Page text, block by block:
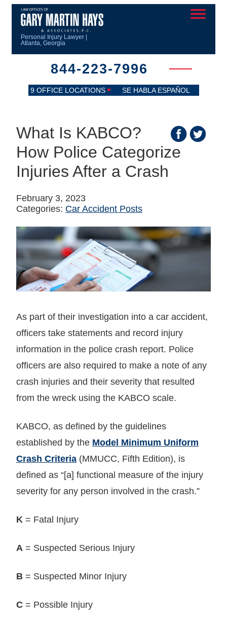
Personal Injury Lawyer |
Atlanta, Georgia
844-223-7996
9 OFFICE LOCATIONS SE HABLA ESPAÑOL
What Is KABCO?
How Police Categorize
Injuries After a Crash
February 3, 2023
Categories: Car Accident Posts
As part of their investigation into a car accident,
officers take statements and record injury
information in the police crash report. Police
officers are also required to make a note of any
crash injuries and their severity that resulted
from the wreck using the KABCO scale.
KABCO, as defined by the guidelines
established by the Model Minimum Uniform
Crash Criteria (MMUCC, Fifth Edition), is
defined as “[a] functional measure of the injury
severity for any person involved in the crash.”
K = Fatal Injury
A = Suspected Serious Injury
B = Suspected Minor Injury
C = Possible Injury